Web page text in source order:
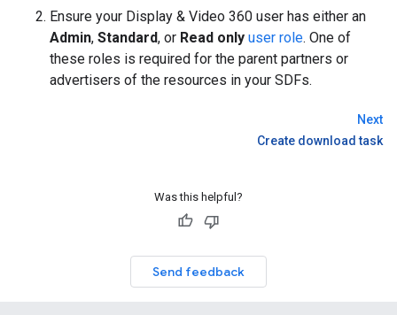
Ensure your Display & Video 360 user has either an
Admin, Standard, or Read only user role. One of
these roles is required for the parent partners or
advertisers of the resources in your SDFs.
Next
Create download task
Was this helpful?
Send feedback